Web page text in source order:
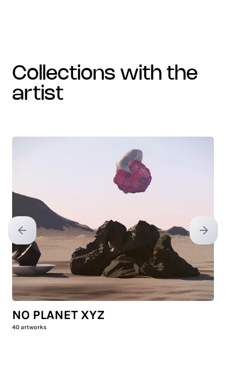
collections with the
artist
Previous slide Next
NO PLANET XYZ
40 artworks